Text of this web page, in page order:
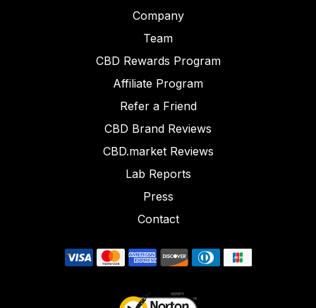
Company
Team
CBD Rewards Program
Affiliate Program
Refer a Friend
CBD Brand Reviews
CBD.market Reviews
Lab Reports
Press
Contact